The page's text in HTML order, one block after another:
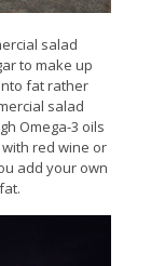
salad
to make up
fat rather
salad
Omega-3 oils
red wine or
add your own